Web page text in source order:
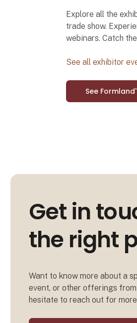
Explore all the
trade show.
webinars. Catch
See all exhibitor
See
Get in
the right
Want to know more about a
event, or other offerings
hesitate to reach out for